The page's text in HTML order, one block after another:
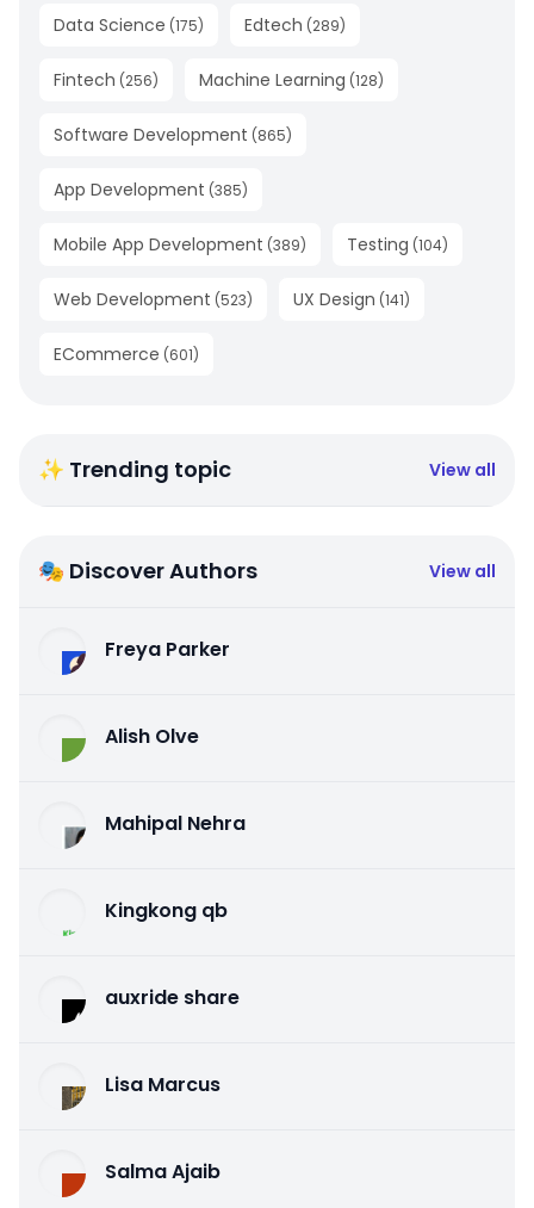
Data Science (175) Edtech (289)
Fintech (256) Machine Learning (128)
Software Development (865)
App Development (385)
Mobile App Development (389) Testing (104)
Web Development (523) UX Design (141)
ECommerce (601)
✨ Trending topic View all
🎭 Discover Authors View all
Freya Parker
Alish Olve
Mahipal Nehra
Kingkong qb
auxride share
Lisa Marcus
Salma Ajaib